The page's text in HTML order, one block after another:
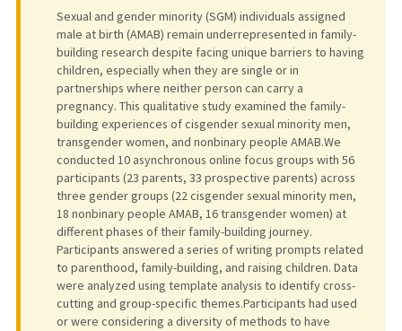
Sexual and gender minority (SGM) individuals assigned
male at birth (AMAB) remain underrepresented in family-
building research despite facing unique barriers to having
children, especially when they are single or in
partnerships where neither person can carry a
pregnancy. This qualitative study examined the family-
building experiences of cisgender sexual minority men,
transgender women, and nonbinary people AMAB.We
conducted 10 asynchronous online focus groups with 56
participants (23 parents, 33 prospective parents) across
three gender groups (22 cisgender sexual minority men,
18 nonbinary people AMAB, 16 transgender women) at
different phases of their family-building journey.
Participants answered a series of writing prompts related
to parenthood, family-building, and raising children. Data
were analyzed using template analysis to identify cross-
cutting and group-specific themes.Participants had used
or were considering a diversity of methods to have